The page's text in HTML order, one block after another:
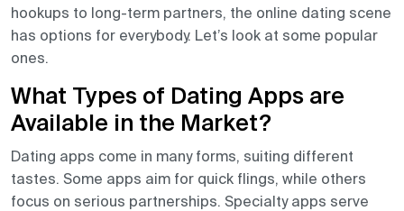
hookups to long-term partners, the online dating scene
has options for everybody. Let’s look at some popular
ones.
What Types of Dating Apps are
Available in the Market?
Dating apps come in many forms, suiting different
tastes. Some apps aim for quick flings, while others
focus on serious partnerships. Specialty apps serve